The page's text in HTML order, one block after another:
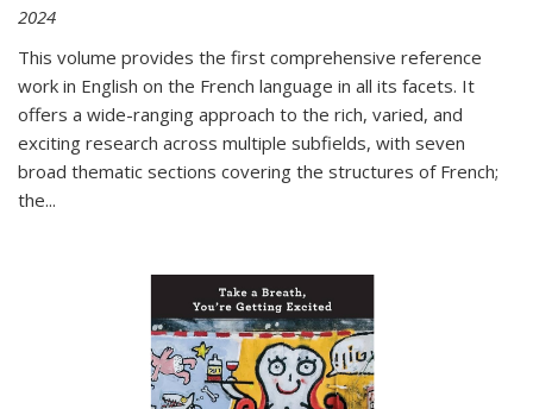
2024
This volume provides the first comprehensive reference
work in English on the French language in all its facets. It
offers a wide-ranging approach to the rich, varied, and
exciting research across multiple subfields, with seven
broad thematic sections covering the structures of French;
the...